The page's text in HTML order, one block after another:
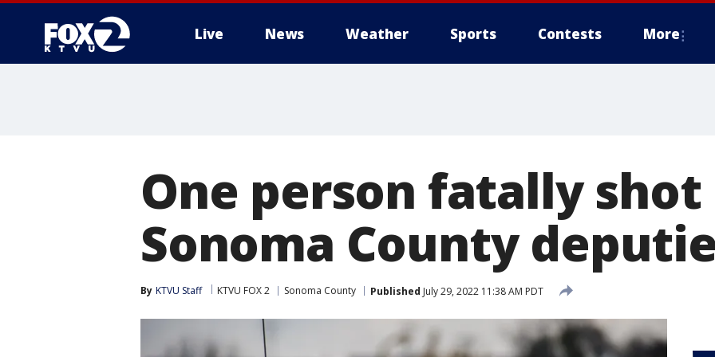
Live News Weather Sports Contests More
One person fatally shot
Sonoma County
By KTVU Staff KTVU FOX 2 Sonoma County Published July 29, 2022 11:38 AM PDT